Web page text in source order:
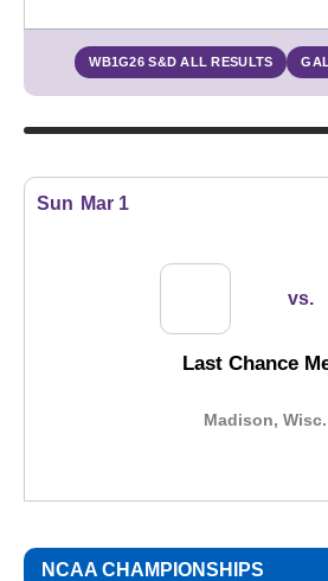
WB1G26 S&D ALL RESULTS
Sun Mar 1
vs.
Last Chance
Madison, Wisc.
NCAA CHAMPIONSHIPS